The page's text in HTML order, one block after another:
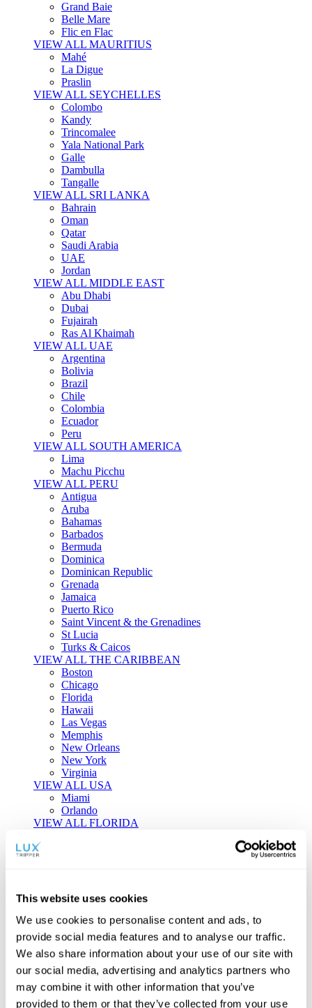
This website uses cookies
We use cookies to personalise content and ads, to
provide social media features and to analyse our traffic.
We also share information about your use of our site with
our social media, advertising and analytics partners who
may combine it with other information that you’ve
provided to them or that they’ve collected from your use
Grand Baie
Belle Mare
Flic en Flac
VIEW ALL MAURITIUS
Mahé
La Digue
Praslin
VIEW ALL SEYCHELLES
Colombo
Kandy
Trincomalee
Yala National Park
Galle
Dambulla
Tangalle
VIEW ALL SRI LANKA
Bahrain
Oman
Qatar
Saudi Arabia
UAE
Jordan
VIEW ALL MIDDLE EAST
Abu Dhabi
Dubai
Fujairah
Ras Al Khaimah
VIEW ALL UAE
Argentina
Bolivia
Brazil
Chile
Colombia
Ecuador
Peru
VIEW ALL SOUTH AMERICA
Lima
Machu Picchu
VIEW ALL PERU
Antigua
Aruba
Bahamas
Barbados
Bermuda
Dominica
Dominican Republic
Grenada
Jamaica
Puerto Rico
Saint Vincent & the Grenadines
St Lucia
Turks & Caicos
VIEW ALL THE CARIBBEAN
Boston
Chicago
Florida
Hawaii
Las Vegas
Memphis
New Orleans
New York
Virginia
VIEW ALL USA
Miami
Orlando
VIEW ALL FLORIDA
Tailor-made Travel
individual style and curiosity.
Private Consultations One-on-one planning with a regional
specialist.
Exclusive Access Unlock hidden gems and private experiences.
Seamless Luxury
Door-to-door service and 24/7 on-ground support.
BEGIN CUSTOMISATION
TOURS